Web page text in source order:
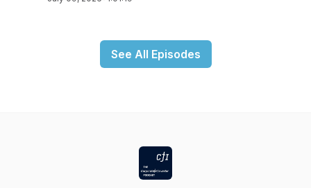
See All Episodes